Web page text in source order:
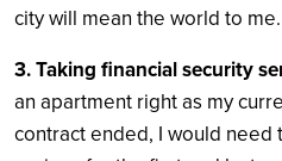
city will mean the world to me.
3. Taking financial security
an apartment right as my
contract ended, I would need